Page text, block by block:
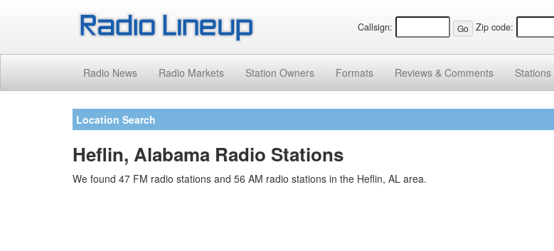
Callsign: Zip code:
Radio News Radio Markets Station Owners Formats Reviews & Comments Stations
Location Search
Heflin, Alabama Radio Stations
We found 47 FM radio stations and 56 AM radio stations in the Heflin, AL area.